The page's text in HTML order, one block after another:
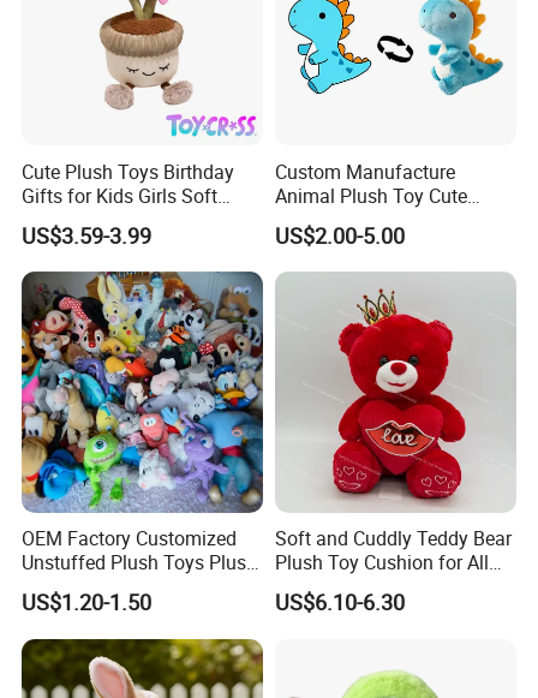
Certificate
Cute Plush Toys Birthday
Gifts for Kids Girls Soft
Stuffed Plush Potted Plant
Dolls
US$3.59-3.99
Custom Manufacture
Animal Plush Toy Cute
Dinosaur Stuffed Toy
US$2.00-5.00
OEM Factory Customized
Unstuffed Plush Toys Plush
Dog Doll Plush Dog Soft
Toy Plush Dog Playing Toy
Plush Cartoon Dog Toy Soft
Plush Dog Manufacturer in
China
US$1.20-1.50
Soft and Cuddly Teddy Bear
Plush Toy Cushion for All
Ages
US$6.10-6.30